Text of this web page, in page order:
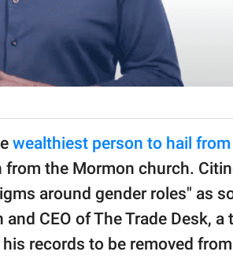
wealthiest person to hail from
the Mormon church.
around gender roles" as
CEO of The Trade Desk, a
records to be removed